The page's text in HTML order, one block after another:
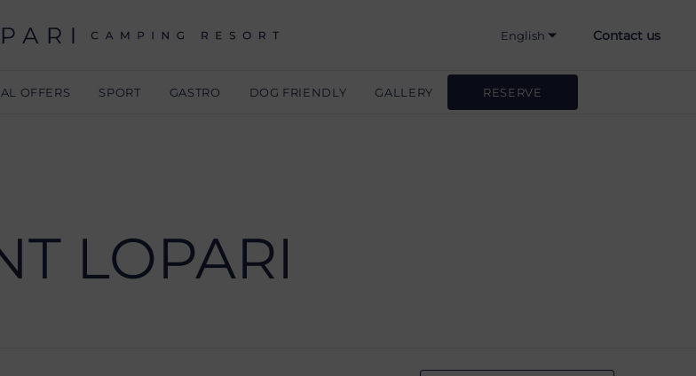
English
Hrvatski
Deutsch
Contact us
OFFERS SPORT GASTRO DOG FRIENDLY GALLERY RESERVE
LOPARI